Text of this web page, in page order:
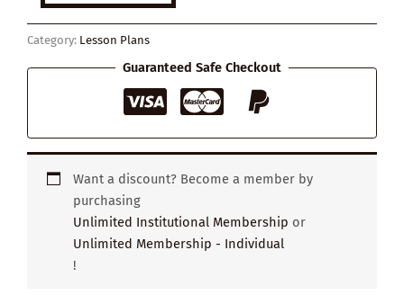
quantity
Category: Lesson Plans
Guaranteed Safe Checkout
Want a discount? Become a member by
purchasing
Unlimited Institutional Membership or
Unlimited Membership - Individual
!